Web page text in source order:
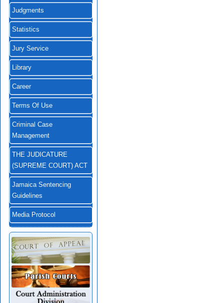
Judgments
Statistics
Jury Service
Library
Career
Terms Of Use
Criminal Case
Management
THE JUDICATURE
(SUPREME COURT) ACT
Jamaica Sentencing
Guidelines
Media Protocol